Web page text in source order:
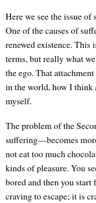
Here we see the issue
One of the causes of
renewed existence.
terms, but really what
the ego. That
in the world, how I think
myself.
The problem of the
suffering—becomes
not eat too much
kinds of pleasure. You
bored and then you
craving to escape; it is